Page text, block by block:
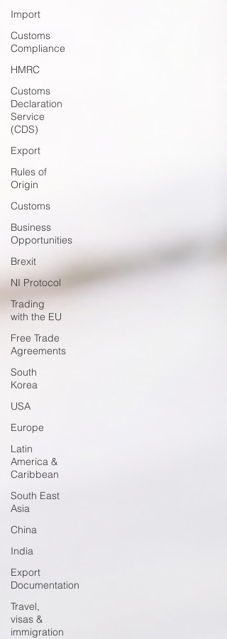
Import
Customs
Compliance
HMRC
Customs
Declaration
Service
(CDS)
Export
Rules of
Origin
Customs
Business
Opportunities
Brexit
NI Protocol
Trading
with the EU
Free Trade
Agreements
South
Korea
USA
Europe
Latin
America &
Caribbean
South East
Asia
China
India
Export
Documentation
Travel,
visas &
immigration